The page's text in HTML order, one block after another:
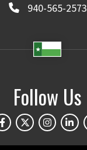
940-565-2573
Follow Us